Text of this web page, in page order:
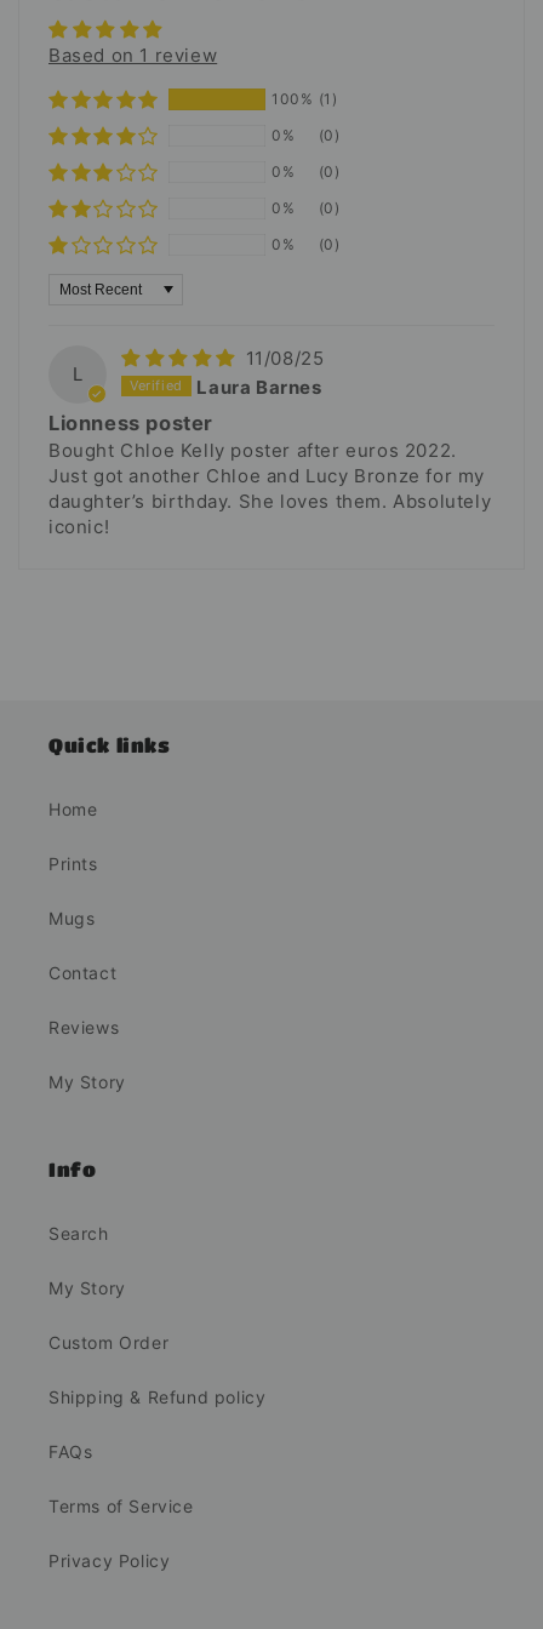
Based on 1 review
100% (1)
0%
(0)
0%
(0)
0%
(0)
0%
(0)
Sort by
L
11/08/25
Laura Barnes
Lionness poster
Bought Chloe Kelly poster after euros 2022.
Just got another Chloe and Lucy Bronze for my
daughter’s birthday. She loves them. Absolutely
iconic!
Quick links
Home
Prints
Mugs
Contact
Reviews
My Story
Info
Search
My Story
Custom Order
Shipping & Refund policy
FAQs
Terms of Service
Privacy Policy